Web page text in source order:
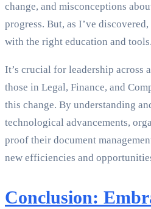
change, and misconceptions
progress. But, as I’ve
with the right education and tools.
It’s crucial for leadership
those in Legal, Finance, and
this change. By understanding
technological advancements,
proof their document
new efficiencies and
Conclusion: